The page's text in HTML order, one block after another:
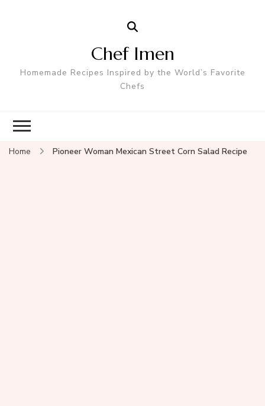
Chef Imen
Homemade Recipes Inspired by the World’s Favorite
Chefs
Home Pioneer Woman Mexican Street Corn Salad Recipe